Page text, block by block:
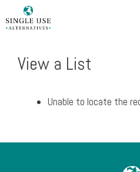
to
View a List
Unable to locate the